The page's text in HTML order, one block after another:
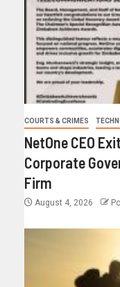
COURTS & CRIMES
NetOne CEO
Corporate
Firm
August 4, 2026